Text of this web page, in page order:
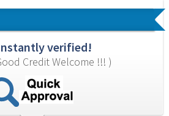
verified!
Credit Welcome !!! )